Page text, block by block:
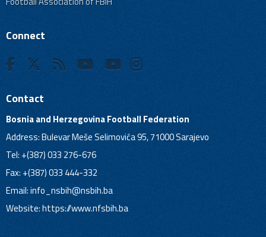
Connect
Contact
Bosnia and Herzegovina Football Federation
Address: Bulevar Meše Selimovića 95, 71000 Sarajevo
Tel: +(387) 033 276-676
Fax: +(387) 033 444-332
Email:info_nsbih@nsbih.ba
Website: https://www.nfsbih.ba